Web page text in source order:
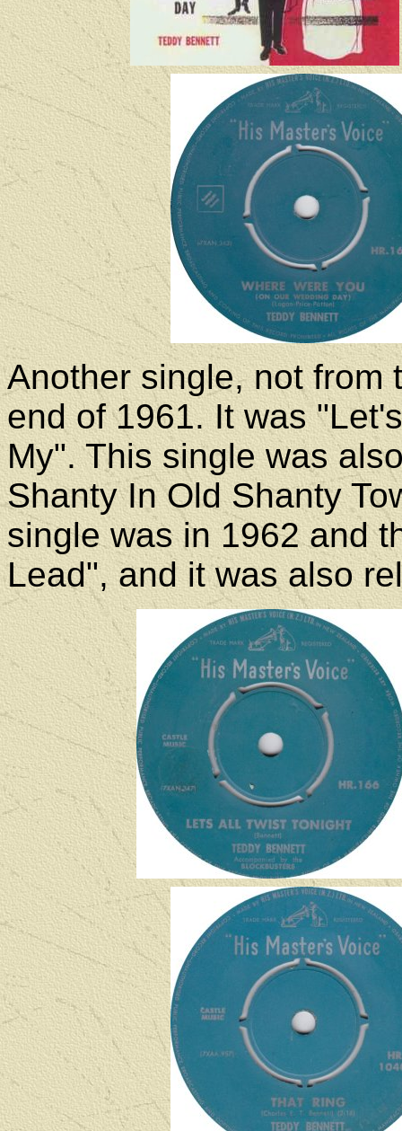
Another single, not from
end of 1961. It was
My". This single was
Shanty In Old Shanty
single was in 1962 and
Lead", and it was also